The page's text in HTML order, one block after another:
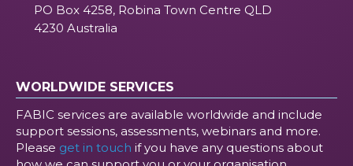
PO Box 4258, Robina Town Centre QLD
4230 Australia
WORLDWIDE SERVICES
FABIC services are available worldwide and include
support sessions, assessments, webinars and more.
Please get in touch if you have any questions about